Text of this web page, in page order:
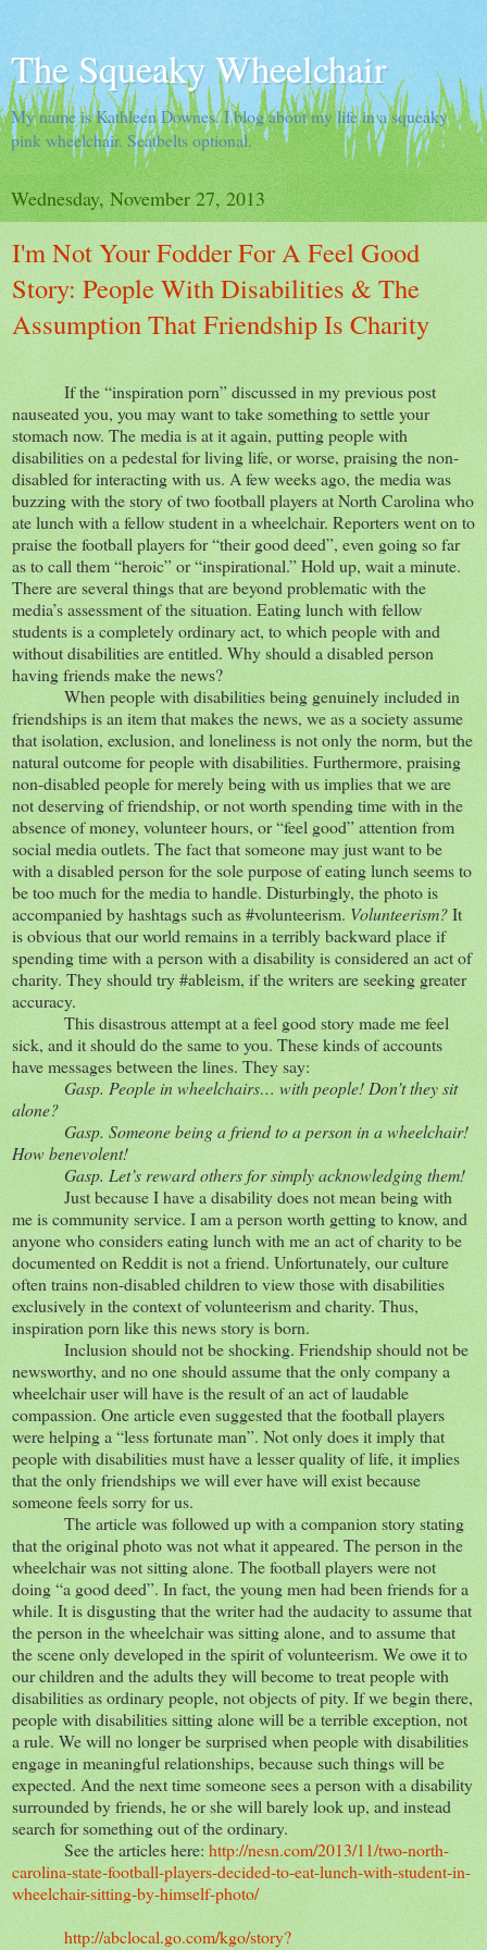
The Squeaky Wheelchair
My name is Kathleen Downes. I blog about my life in a squeaky
pink wheelchair. Seatbelts optional.
Wednesday, November 27, 2013
I'm Not Your Fodder For A Feel Good
Story: People With Disabilities & The
Assumption That Friendship Is Charity
If the “inspiration porn” discussed in my previous post
nauseated you, you may want to take something to settle your
stomach now. The media is at it again, putting people with
disabilities on a pedestal for living life, or worse, praising the non-
disabled for interacting with us. A few weeks ago, the media was
buzzing with the story of two football players at North Carolina who
ate lunch with a fellow student in a wheelchair. Reporters went on to
praise the football players for “their good deed”, even going so far
as to call them “heroic” or “inspirational.” Hold up, wait a minute.
There are several things that are beyond problematic with the
media’s assessment of the situation. Eating lunch with fellow
students is a completely ordinary act, to which people with and
without disabilities are entitled. Why should a disabled person
having friends make the news?
When people with disabilities being genuinely included in
friendships is an item that makes the news, we as a society assume
that isolation, exclusion, and loneliness is not only the norm, but the
natural outcome for people with disabilities. Furthermore, praising
non-disabled people for merely being with us implies that we are
not deserving of friendship, or not worth spending time with in the
absence of money, volunteer hours, or “feel good” attention from
social media outlets. The fact that someone may just want to be
with a disabled person for the sole purpose of eating lunch seems to
be too much for the media to handle. Disturbingly, the photo is
accompanied by hashtags such as #volunteerism. Volunteerism?It
is obvious that our world remains in a terribly backward place if
spending time with a person with a disability is considered an act of
charity. They should try #ableism, if the writers are seeking greater
accuracy.
This disastrous attempt at a feel good story made me feel
sick, and it should do the same to you. These kinds of accounts
have messages between the lines. They say:
Gasp. People in wheelchairs… with people! Don’t they sit
alone?
Gasp. Someone being a friend to a person in a wheelchair!
How benevolent!
Gasp. Let’s reward others for simply acknowledging them!
Just because I have a disability does not mean being with
me is community service. I am a person worth getting to know, and
anyone who considers eating lunch with me an act of charity to be
documented on Reddit is not a friend. Unfortunately, our culture
often trains non-disabled children to view those with disabilities
exclusively in the context of volunteerism and charity. Thus,
inspiration porn like this news story is born.
Inclusion should not be shocking. Friendship should not be
newsworthy, and no one should assume that the only company a
wheelchair user will have is the result of an act of laudable
compassion. One article even suggested that the football players
were helping a “less fortunate man”. Not only does it imply that
people with disabilities must have a lesser quality of life, it implies
that the only friendships we will ever have will exist because
someone feels sorry for us.
The article was followed up with a companion story stating
that the original photo was not what it appeared. The person in the
wheelchair was not sitting alone. The football players were not
doing “a good deed”. In fact, the young men had been friends for a
while. It is disgusting that the writer had the audacity to assume that
the person in the wheelchair was sitting alone, and to assume that
the scene only developed in the spirit of volunteerism. We owe it to
our children and the adults they will become to treat people with
disabilities as ordinary people, not objects of pity. If we begin there,
people with disabilities sitting alone will be a terrible exception, not
a rule. We will no longer be surprised when people with disabilities
engage in meaningful relationships, because such things will be
expected. And the next time someone sees a person with a disability
surrounded by friends, he or she will barely look up, and instead
search for something out of the ordinary.
See the articles here: http://nesn.com/2013/11/two-north-
carolina-state-football-players-decided-to-eat-lunch-with-student-in-
wheelchair-sitting-by-himself-photo/
http://abclocal.go.com/kgo/story?